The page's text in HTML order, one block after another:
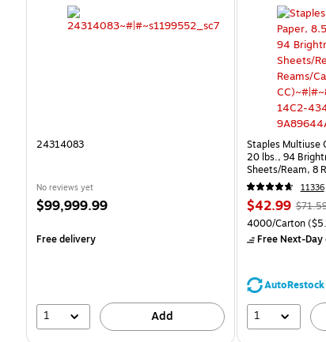
24314083
No reviews yet
Price
$99,999.99
Free delivery
1 Add
Staples Multiuse
20 lbs., 94
Sheets/Ream, 8
CC)
11336
Price
is
$42.99,
price
39%
Unit of measure
4000/Carton
Free Next-Day
AutoRestock
1